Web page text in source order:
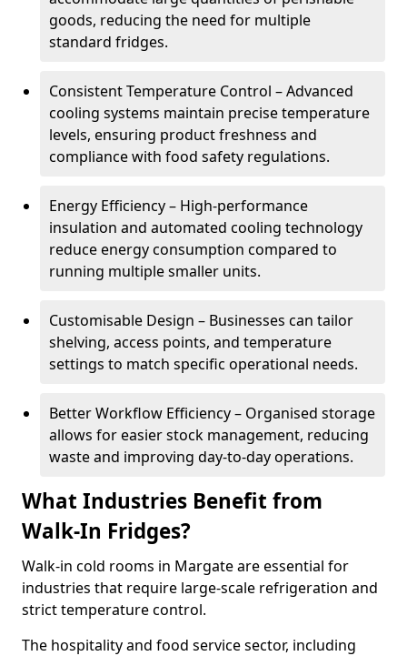
goods, reducing the need for multiple
standard fridges.
Consistent Temperature Control – Advanced
cooling systems maintain precise temperature
levels, ensuring product freshness and
compliance with food safety regulations.
Energy Efficiency – High-performance
insulation and automated cooling technology
reduce energy consumption compared to
running multiple smaller units.
Customisable Design – Businesses can tailor
shelving, access points, and temperature
settings to match specific operational needs.
Better Workflow Efficiency – Organised storage
allows for easier stock management, reducing
waste and improving day-to-day operations.
What Industries Benefit from
Walk-In Fridges?
Walk-in cold rooms in Margate are essential for
industries that require large-scale refrigeration and
strict temperature control.
The hospitality and food service sector, including